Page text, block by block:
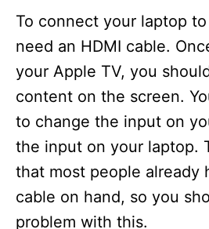
To connect your laptop
need an HDMI cable.
your Apple TV, you
content on the screen.
to change the input on
the input on your laptop.
that most people already
cable on hand, so you
problem with this.